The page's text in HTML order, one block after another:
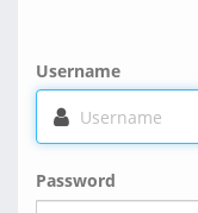
Username
Password